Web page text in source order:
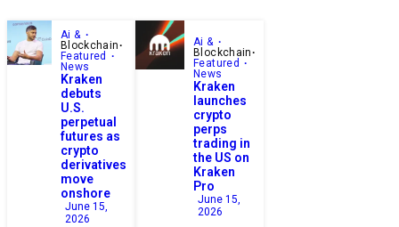
Ai &
Blockchain
Featured
News
Kraken
debuts
U.S.
perpetual
futures as
crypto
derivatives
move
onshore
June 15,
2026
Ai &
Blockchain
Featured
News
Kraken
launches
crypto
perps
trading in
the US on
Kraken
Pro
June 15,
2026